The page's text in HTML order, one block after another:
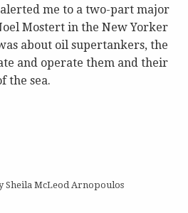
me to a two-part major
Mostert in the New Yorker
about oil supertankers, the
and operate them and their
the sea.
Sheila McLeod Arnopoulos